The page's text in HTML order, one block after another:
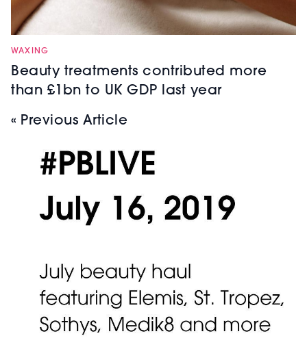
WAXING
Beauty treatments contributed more
than £1bn to UK GDP last year
« Previous Article